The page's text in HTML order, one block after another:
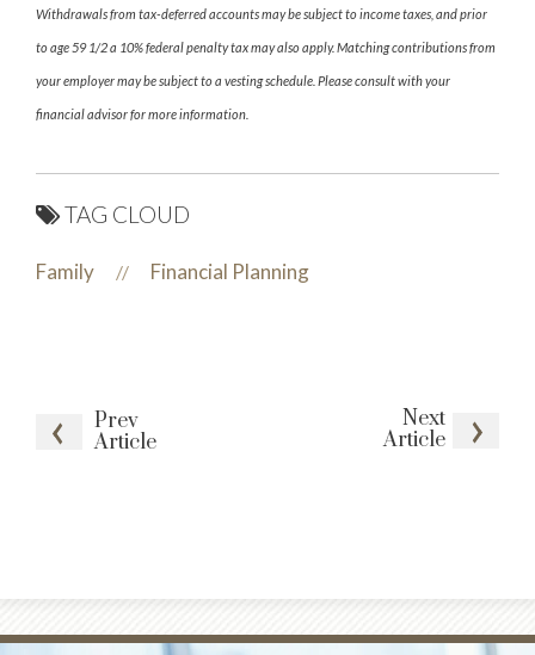
Prev
Article
Next
Article
Withdrawals from tax-deferred accounts may be subject to income taxes, and prior
to age 59 1/2 a 10% federal penalty tax may also apply. Matching contributions from
your employer may be subject to a vesting schedule. Please consult with your
financial advisor for more information.
TAG CLOUD
Family // Financial Planning